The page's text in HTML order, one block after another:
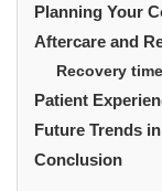
Planning Your
Aftercare and
Recovery
Patient
Future Trends
Conclusion